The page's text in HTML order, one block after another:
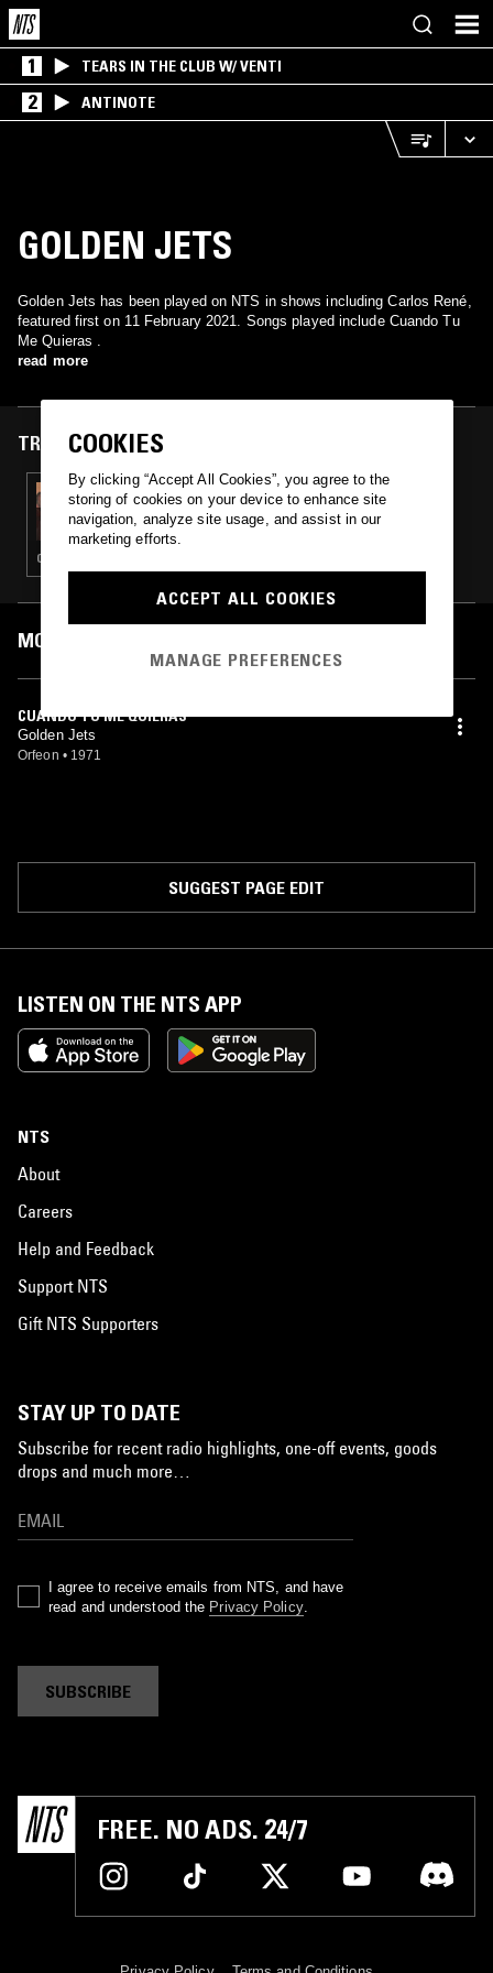
1 TEARS IN THE CLUB W/ VENTI
2 ANTINOTE
GOLDEN JETS
Golden Jets has been played on NTS in shows including Carlos René,
featured first on 11 February 2021. Songs played include Cuando Tu
Me Quieras .
read more
TRACKS FEATURED ON
11 FEB 2021
CARLOS RENE: TAN SENTIMENTAL - DEEP &
SOULFUL 70'S MEXICAN BALLADS
CUMBIA · BOLERO · LATIN SOUL
MOST PLAYED TRACKS
CUANDO TU ME QUIERAS
Golden Jets
Orfeon • 1971
SUGGEST PAGE EDIT
LISTEN ON THE NTS APP
NTS
About
Careers
Help and Feedback
Support NTS
Gift NTS Supporters
STAY UP TO DATE
Subscribe for recent radio highlights, one-off events, goods
drops and much more…
I agree to receive emails from NTS, and have
read and understood the Privacy Policy.
SUBSCRIBE
FREE. NO ADS. 24/7
COOKIES
By clicking “Accept All Cookies”, you agree to the
storing of cookies on your device to enhance site
navigation, analyze site usage, and assist in our
marketing efforts.
ACCEPT ALL COOKIES
MANAGE PREFERENCES